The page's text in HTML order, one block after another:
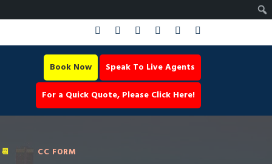
Book Now
Speak To Live Agents
For a Quick Quote, Please Click Here!
CC FORM